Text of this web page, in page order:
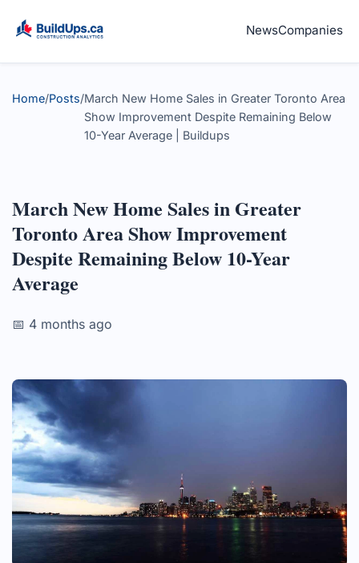
NewsCompanies
Home/Posts/March New Home Sales in Greater Toronto Area
Show Improvement Despite Remaining Below
10-Year Average | Buildups
March New Home Sales in Greater
Toronto Area Show Improvement
Despite Remaining Below 10-Year
Average
📅 4 months ago